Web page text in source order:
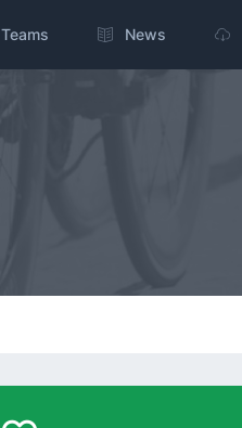
Teams News